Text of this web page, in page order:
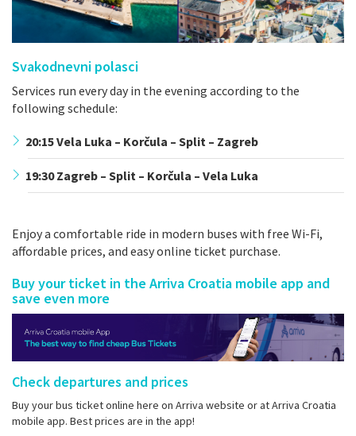
Svakodnevni polasci
Services run every day in the evening according to the
following schedule:
20:15 Vela Luka – Korčula – Split – Zagreb
19:30 Zagreb – Split – Korčula – Vela Luka
Enjoy a comfortable ride in modern buses with free Wi-Fi,
affordable prices, and easy online ticket purchase.
Buy your ticket in the Arriva Croatia mobile app and
save even more
Check departures and prices
Buy your bus ticket online here on Arriva website or at Arriva Croatia
mobile app. Best prices are in the app!